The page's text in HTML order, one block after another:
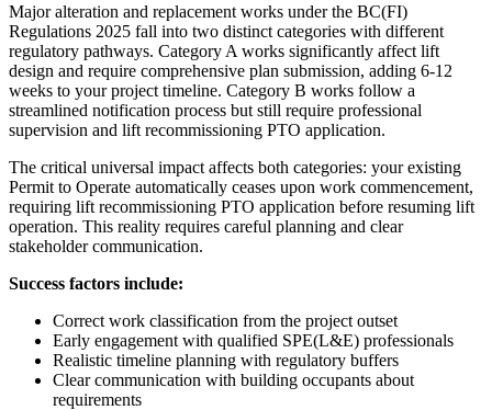
Major alteration and replacement works under the BC(FI)
Regulations 2025 fall into two distinct categories with different
regulatory pathways. Category A works significantly affect lift
design and require comprehensive plan submission, adding 6-12
weeks to your project timeline. Category B works follow a
streamlined notification process but still require professional
supervision and lift recommissioning PTO application.
The critical universal impact affects both categories: your existing
Permit to Operate automatically ceases upon work commencement,
requiring lift recommissioning PTO application before resuming lift
operation. This reality requires careful planning and clear
stakeholder communication.
Success factors include:
Correct work classification from the project outset
Early engagement with qualified SPE(L&E) professionals
Realistic timeline planning with regulatory buffers
Clear communication with building occupants about
requirements